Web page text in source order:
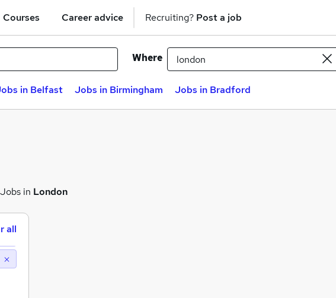
Courses Career advice Recruiting? Post a job
Where
in Belfast Jobs in Birmingham Jobs in Bradford
in London
all